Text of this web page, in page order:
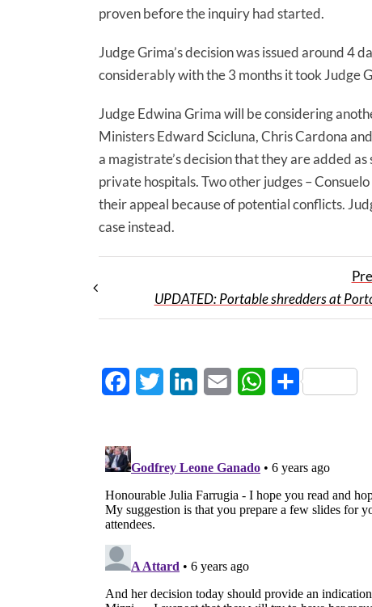
proven before the inquiry had started.
Judge Grima’s decision was issued around 4
considerably with the 3 months it took Judge
Judge Edwina Grima will be considering
Ministers Edward Scicluna, Chris Cardona
a magistrate’s decision that they are added
private hospitals. Two other judges –
their appeal because of potential conflicts.
case instead.
UPDATED: Portable shredders at
FacebookTwitter LinkedInEmail WhatsApp
Share